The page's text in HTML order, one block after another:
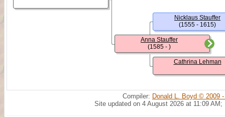
Anna Stauffer
(1585 - )
Nicklaus Stauffer
(1555 - 1615)
Cathrina Lehman
Compiler: Donald L. Boyd © 2009
Site updated on 4 August 2026 at 11:09 AM;